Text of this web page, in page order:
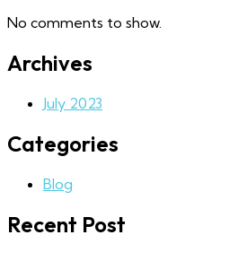
No comments to show.
Archives
July 2023
Categories
Blog
Recent Post